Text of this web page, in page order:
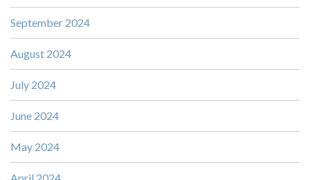
September 2024
August 2024
July 2024
June 2024
May 2024